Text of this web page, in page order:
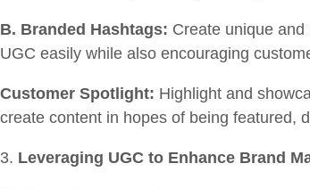
B. Branded Hashtags: Create unique
UGC easily while also encouraging
Customer Spotlight: Highlight and
create content in hopes of being featured,
Leveraging UGC to Enhance Brand